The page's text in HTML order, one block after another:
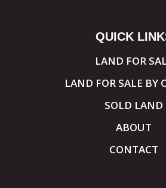
QUICK
LAND FOR
LAND FOR SALE BY
SOLD LAND
ABOUT
CONTACT